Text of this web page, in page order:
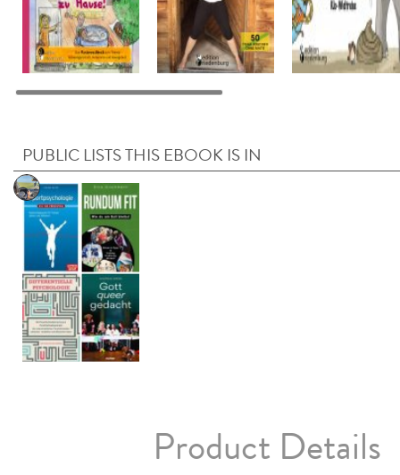
PUBLIC LISTS THIS EBOOK IS IN
Product Details